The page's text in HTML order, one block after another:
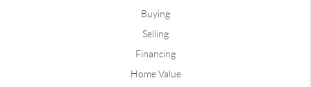
Buying
Selling
Financing
Home Value